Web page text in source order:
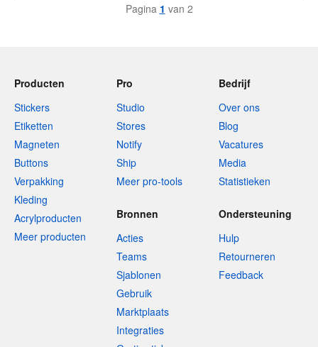
Pagina 1 van 2
Producten
Stickers
Etiketten
Magneten
Buttons
Verpakking
Kleding
Acrylproducten
Meer producten
Pro
Studio
Stores
Notify
Ship
Meer pro-tools
Bedrijf
Over ons
Blog
Vacatures
Media
Statistieken
Bronnen
Acties
Teams
Sjablonen
Gebruik
Marktplaats
Integraties
Ondersteuning
Hulp
Retourneren
Feedback